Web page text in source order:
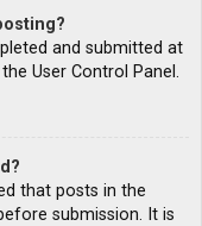
and submitted at
User Control Panel.
that posts in the
submission. It is